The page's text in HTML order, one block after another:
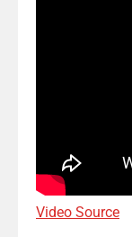
Video Source